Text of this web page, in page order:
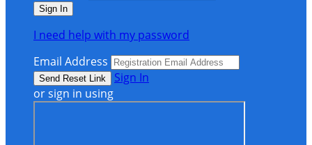
I need help with my password
Email Address
Sign In
or sign in using